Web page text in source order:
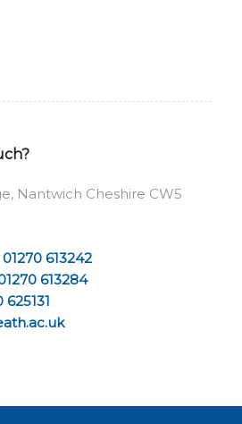
Nantwich Cheshire CW5
01270 613242
613284
625131